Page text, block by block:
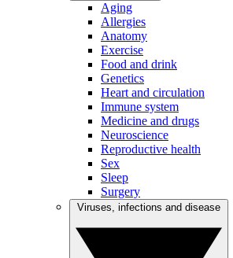
Aging
Allergies
Anatomy
Exercise
Food and drink
Genetics
Heart and circulation
Immune system
Medicine and drugs
Neuroscience
Reproductive health
Sex
Sleep
Surgery